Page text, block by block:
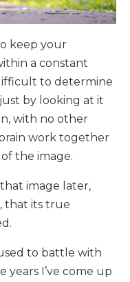
keep your
a constant
to determine
by looking at it
with no other
work together
the image.
image later,
that its true
to battle with
years I’ve come up